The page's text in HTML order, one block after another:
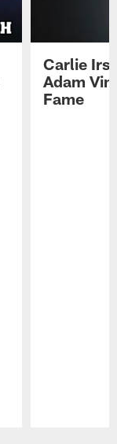
Carlie
Adam
Fame